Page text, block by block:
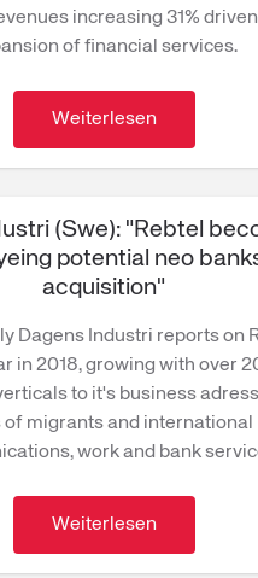
increasing 31%
of financial services.
Weiterlesen
(Swe): "Rebtel
potential neo
acquisition"
Dagens Industri reports on
in 2018, growing with over
to it's business
of migrants and international
work and bank
Weiterlesen